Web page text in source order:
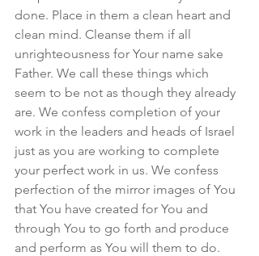
done. Place in them a clean heart and
clean mind. Cleanse them if all
unrighteousness for Your name sake
Father. We call these things which
seem to be not as though they already
are. We confess completion of your
work in the leaders and heads of Israel
just as you are working to complete
your perfect work in us. We confess
perfection of the mirror images of You
that You have created for You and
through You to go forth and produce
and perform as You will them to do.